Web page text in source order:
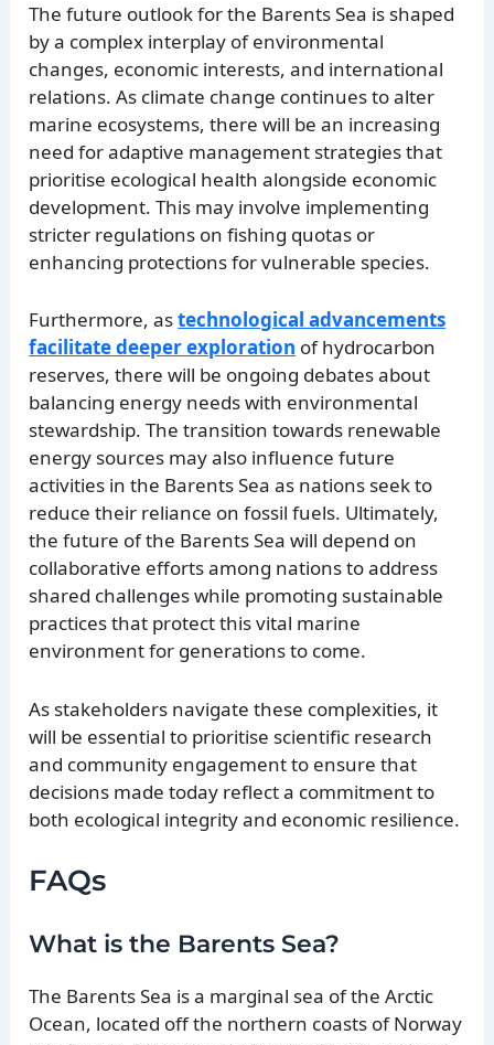
The future outlook for the Barents Sea is shaped
by a complex interplay of environmental
changes, economic interests, and international
relations. As climate change continues to alter
marine ecosystems, there will be an increasing
need for adaptive management strategies that
prioritise ecological health alongside economic
development. This may involve implementing
stricter regulations on fishing quotas or
enhancing protections for vulnerable species.
Furthermore, astechnological advancements
facilitate deeper exploration of hydrocarbon
reserves, there will be ongoing debates about
balancing energy needs with environmental
stewardship. The transition towards renewable
energy sources may also influence future
activities in the Barents Sea as nations seek to
reduce their reliance on fossil fuels. Ultimately,
the future of the Barents Sea will depend on
collaborative efforts among nations to address
shared challenges while promoting sustainable
practices that protect this vital marine
environment for generations to come.
As stakeholders navigate these complexities, it
will be essential to prioritise scientific research
and community engagement to ensure that
decisions made today reflect a commitment to
both ecological integrity and economic resilience.
FAQs
What is the Barents Sea?
The Barents Sea is a marginal sea of the Arctic
Ocean, located off the northern coasts of Norway